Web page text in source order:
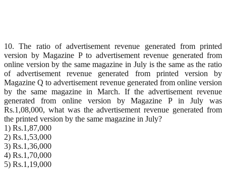
10. The ratio of advertisement revenue generated from printed
version by Magazine P to advertisement revenue generated from
online version by the same magazine in July is the same as the ratio
of advertisement revenue generated from printed version by
Magazine Q to advertisement revenue generated from online version
by the same magazine in March. If the advertisement revenue
generated from online version by Magazine P in July was
Rs.1,08,000, what was the advertisement revenue generated from
the printed version by the same magazine in July?
1) Rs.1,87,000
2) Rs.1,53,000
3) Rs.1,36,000
4) Rs.1,70,000
5) Rs.1,19,000